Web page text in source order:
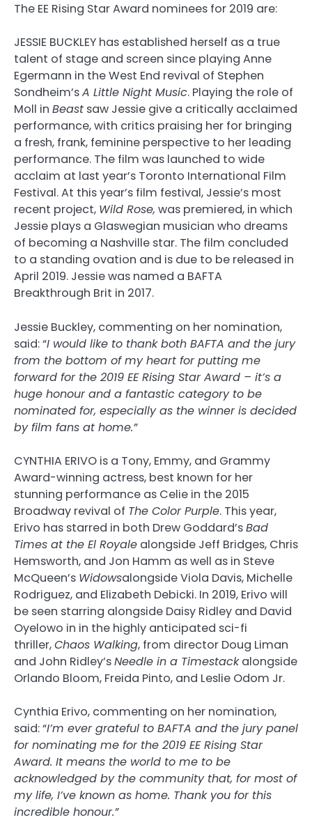
The EE Rising Star Award nominees for 2019 are:
JESSIE BUCKLEY has established herself as a true
talent of stage and screen since playing Anne
Egermann in the West End revival of Stephen
Sondheim’sA Little Night Music. Playing the role of
Moll in Beast saw Jessie give a critically acclaimed
performance, with critics praising her for bringing
a fresh, frank, feminine perspective to her leading
performance. The film was launched to wide
acclaim at last year’s Toronto International Film
Festival. At this year’s film festival, Jessie’s most
recent project, Wild Rose, was premiered, in which
Jessie plays a Glaswegian musician who dreams
of becoming a Nashville star. The film concluded
to a standing ovation and is due to be released in
April 2019. Jessie was named a BAFTA
Breakthrough Brit in 2017.
Jessie Buckley, commenting on her nomination,
said: “I would like to thank both BAFTA and the jury
from the bottom of my heart for putting me
forward for the 2019 EE Rising Star Award – it’s a
huge honour and a fantastic category to be
nominated for, especially as the winner is decided
by film fans at home.”
CYNTHIA ERIVO is a Tony, Emmy, and Grammy
Award-winning actress, best known for her
stunning performance as Celie in the 2015
Broadway revival of The Color Purple. This year,
Erivo has starred in both Drew Goddard’sBad
Times at the El Royale alongside Jeff Bridges, Chris
Hemsworth, and Jon Hamm as well as in Steve
McQueen’s Widowsalongside Viola Davis, Michelle
Rodriguez, and Elizabeth Debicki. In 2019, Erivo will
be seen starring alongside Daisy Ridley and David
Oyelowo in in the highly anticipated sci-fi
thriller,Chaos Walking, from director Doug Liman
and John Ridley’sNeedle in a Timestackalongside
Orlando Bloom, Freida Pinto, and Leslie Odom Jr.
Cynthia Erivo, commenting on her nomination,
said: “I’m ever grateful to BAFTA and the jury panel
for nominating me for the 2019 EE Rising Star
Award. It means the world to me to be
acknowledged by the community that, for most of
my life, I’ve known as home. Thank you for this
incredible honour.”